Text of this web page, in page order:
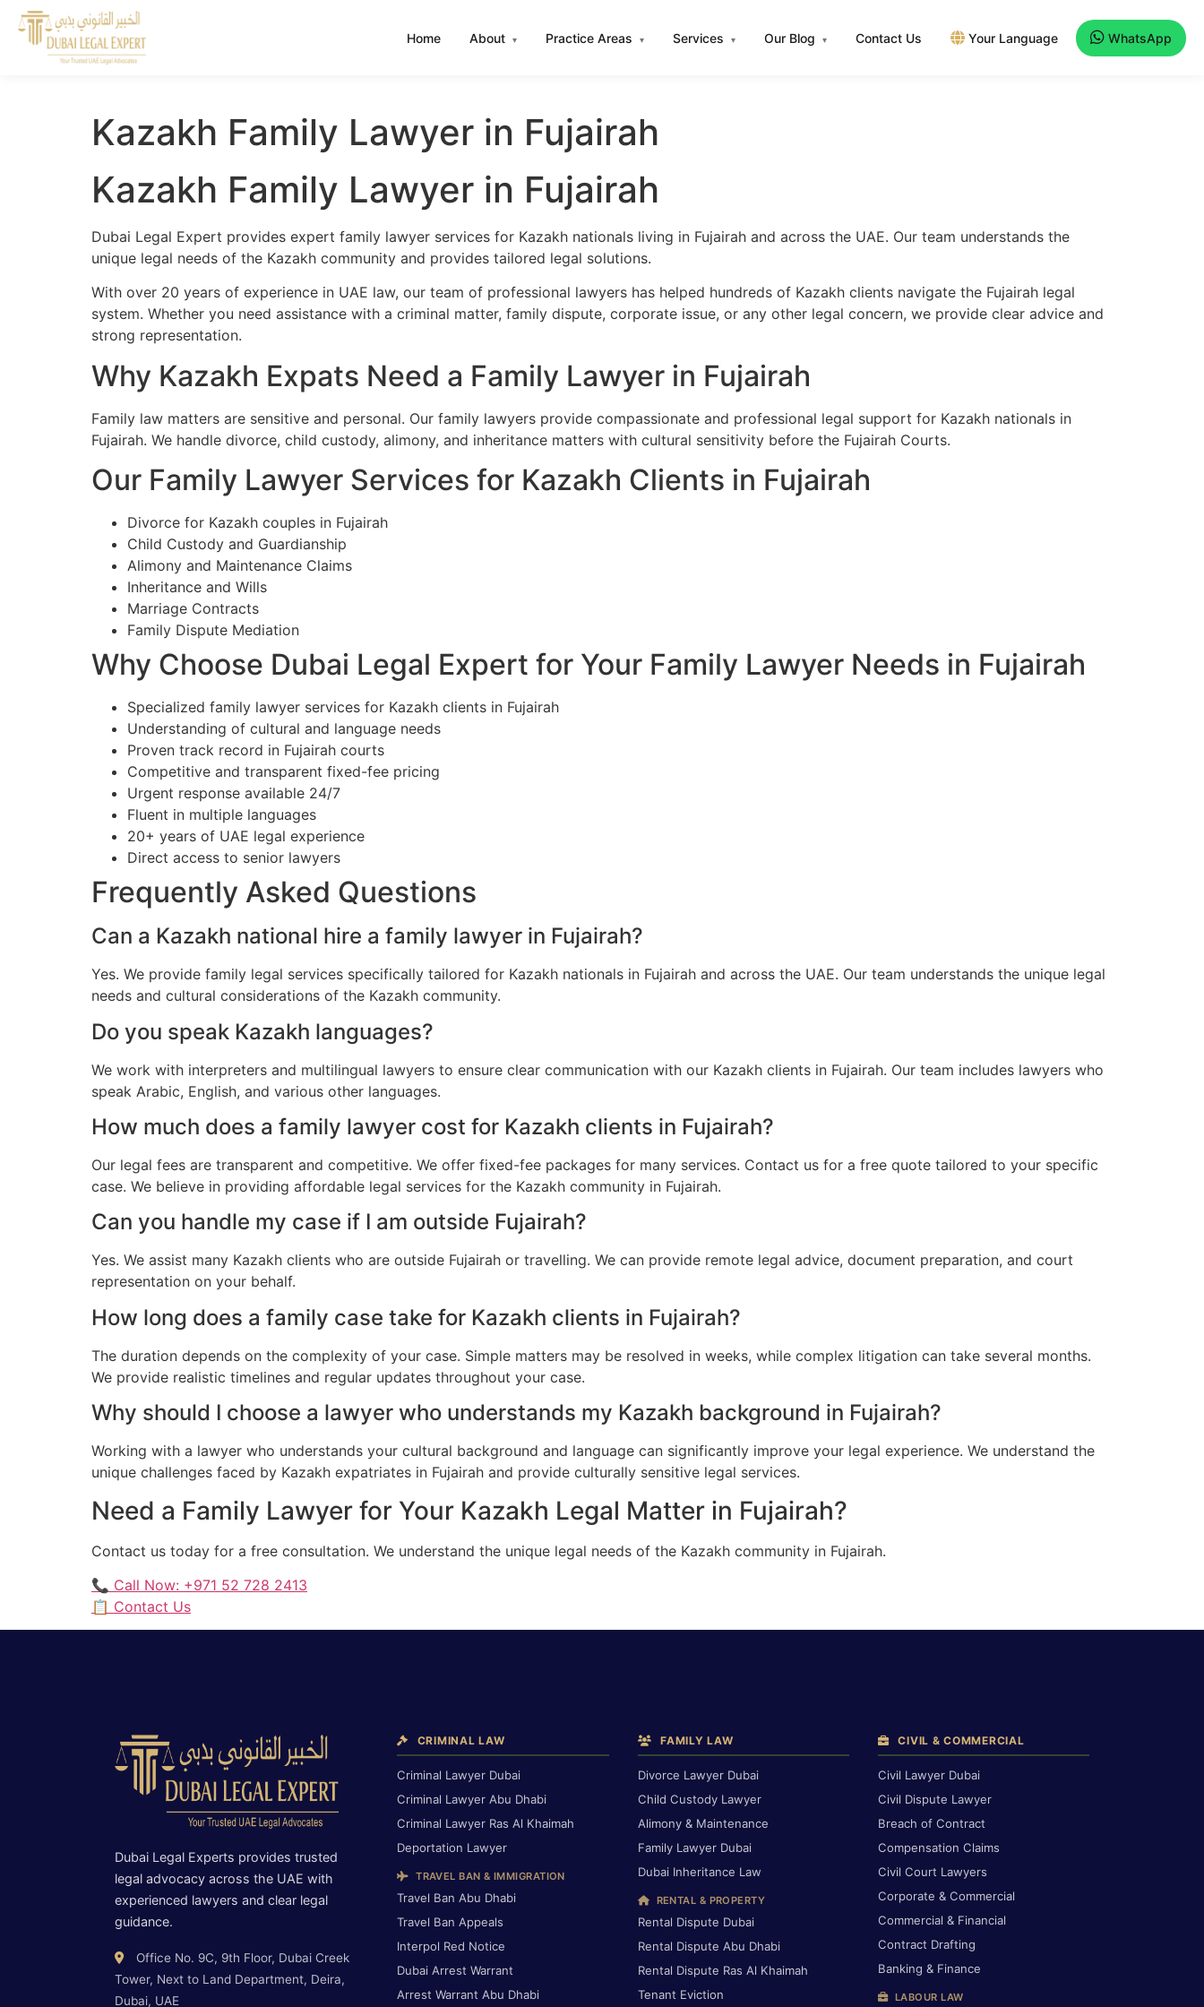
Home About ▾ Practice Areas ▾ Services ▾ Our Blog ▾ Contact Us Your Language WhatsApp
Kazakh Family Lawyer in Fujairah
Kazakh Family Lawyer in Fujairah
Dubai Legal Expert provides expert family lawyer services for Kazakh nationals living in Fujairah and across the UAE. Our team understands the
unique legal needs of the Kazakh community and provides tailored legal solutions.
With over 20 years of experience in UAE law, our team of professional lawyers has helped hundreds of Kazakh clients navigate the Fujairah legal
system. Whether you need assistance with a criminal matter, family dispute, corporate issue, or any other legal concern, we provide clear advice and
strong representation.
Why Kazakh Expats Need a Family Lawyer in Fujairah
Family law matters are sensitive and personal. Our family lawyers provide compassionate and professional legal support for Kazakh nationals in
Fujairah. We handle divorce, child custody, alimony, and inheritance matters with cultural sensitivity before the Fujairah Courts.
Our Family Lawyer Services for Kazakh Clients in Fujairah
Divorce for Kazakh couples in Fujairah
Child Custody and Guardianship
Alimony and Maintenance Claims
Inheritance and Wills
Marriage Contracts
Family Dispute Mediation
Why Choose Dubai Legal Expert for Your Family Lawyer Needs in Fujairah
Specialized family lawyer services for Kazakh clients in Fujairah
Understanding of cultural and language needs
Proven track record in Fujairah courts
Competitive and transparent fixed-fee pricing
Urgent response available 24/7
Fluent in multiple languages
20+ years of UAE legal experience
Direct access to senior lawyers
Frequently Asked Questions
Can a Kazakh national hire a family lawyer in Fujairah?
Yes. We provide family legal services specifically tailored for Kazakh nationals in Fujairah and across the UAE. Our team understands the unique legal
needs and cultural considerations of the Kazakh community.
Do you speak Kazakh languages?
We work with interpreters and multilingual lawyers to ensure clear communication with our Kazakh clients in Fujairah. Our team includes lawyers who
speak Arabic, English, and various other languages.
How much does a family lawyer cost for Kazakh clients in Fujairah?
Our legal fees are transparent and competitive. We offer fixed-fee packages for many services. Contact us for a free quote tailored to your specific
case. We believe in providing affordable legal services for the Kazakh community in Fujairah.
Can you handle my case if I am outside Fujairah?
Yes. We assist many Kazakh clients who are outside Fujairah or travelling. We can provide remote legal advice, document preparation, and court
representation on your behalf.
How long does a family case take for Kazakh clients in Fujairah?
The duration depends on the complexity of your case. Simple matters may be resolved in weeks, while complex litigation can take several months.
We provide realistic timelines and regular updates throughout your case.
Why should I choose a lawyer who understands my Kazakh background in Fujairah?
Working with a lawyer who understands your cultural background and language can significantly improve your legal experience. We understand the
unique challenges faced by Kazakh expatriates in Fujairah and provide culturally sensitive legal services.
Need a Family Lawyer for Your Kazakh Legal Matter in Fujairah?
Contact us today for a free consultation. We understand the unique legal needs of the Kazakh community in Fujairah.
📞 Call Now: +971 52 728 2413
📋 Contact Us
Dubai Legal Experts provides trusted
legal advocacy across the UAE with
experienced lawyers and clear legal
guidance.
Office No. 9C, 9th Floor, Dubai Creek
Tower, Next to Land Department, Deira,
Dubai, UAE
CRIMINAL LAW
Criminal Lawyer Dubai
Criminal Lawyer Abu Dhabi
Criminal Lawyer Ras Al Khaimah
Deportation Lawyer
TRAVEL BAN & IMMIGRATION
Travel Ban Abu Dhabi
Travel Ban Appeals
Interpol Red Notice
Dubai Arrest Warrant
Arrest Warrant Abu Dhabi
FAMILY LAW
Divorce Lawyer Dubai
Child Custody Lawyer
Alimony & Maintenance
Family Lawyer Dubai
Dubai Inheritance Law
RENTAL & PROPERTY
Rental Dispute Dubai
Rental Dispute Abu Dhabi
Rental Dispute Ras Al Khaimah
Tenant Eviction
CIVIL & COMMERCIAL
Civil Lawyer Dubai
Civil Dispute Lawyer
Breach of Contract
Compensation Claims
Civil Court Lawyers
Corporate & Commercial
Commercial & Financial
Contract Drafting
Banking & Finance
LABOUR LAW